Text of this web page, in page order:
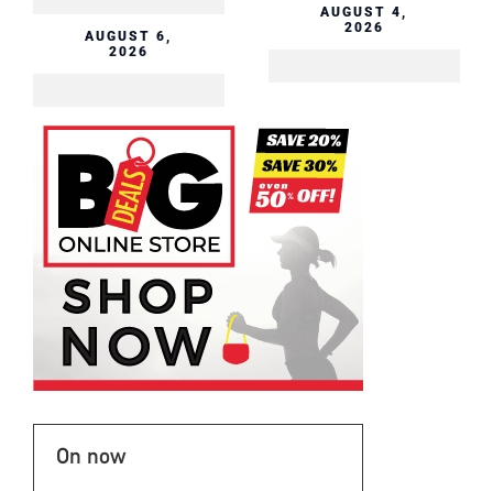
AUGUST 6,
2026
AUGUST 4,
2026
On now